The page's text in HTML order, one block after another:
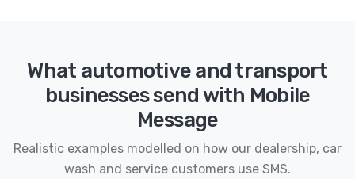
What automotive and transport
businesses send with Mobile
Message
Realistic examples modelled on how our dealership, car
wash and service customers use SMS.